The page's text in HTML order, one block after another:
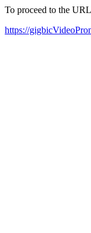
To proceed to the
https://